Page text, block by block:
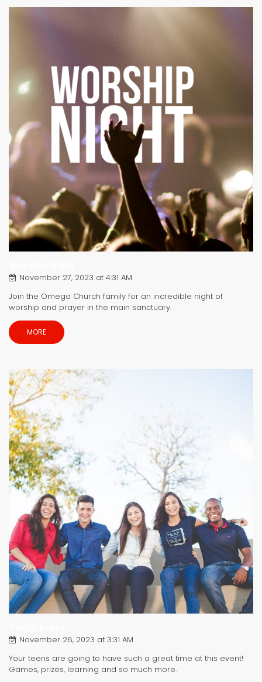
November 27, 2023 at 4:31 AM
Join the Omega Church family for an incredible night of
worship and prayer in the main sanctuary.
MORE
November 26, 2023 at 3:31 AM
Your teens are going to have such a great time at this event!
Games, prizes, learning and so much more.